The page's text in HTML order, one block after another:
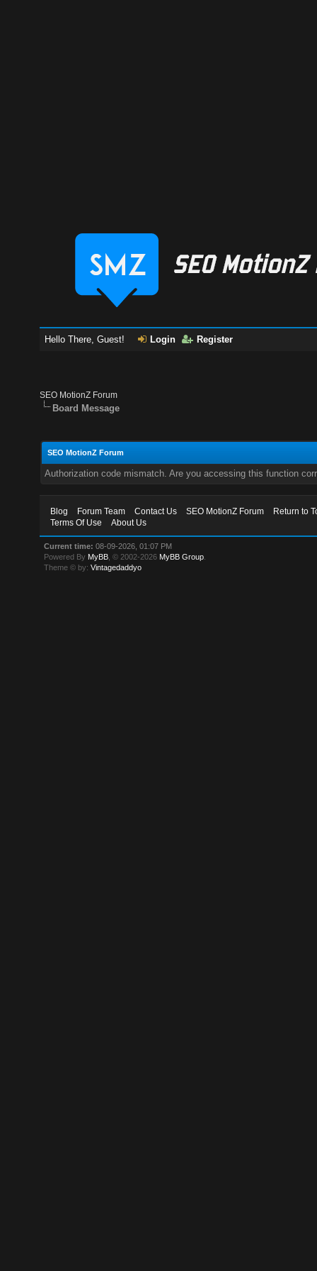
Hello There, Guest! Login Register
SEO MotionZ Forum
Board Message
SEO MotionZ Forum
Authorization code mismatch. Are you accessing this function
Blog Forum Team Contact Us SEO MotionZ Forum
Return to
Terms Of Use
About Us
Current time: 08-09-2026, 01:07 PM
Powered By MyBB , © 2002-2026 MyBB Group
Theme © by:Vintagedaddyo